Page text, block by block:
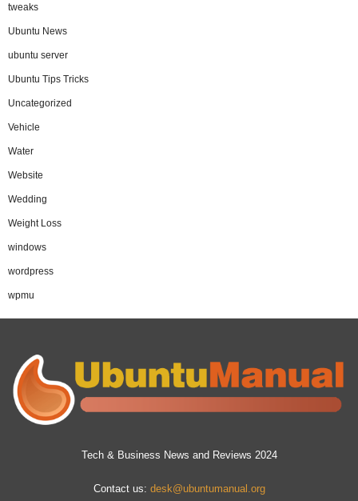
tweaks
Ubuntu News
ubuntu server
Ubuntu Tips Tricks
Uncategorized
Vehicle
Water
Website
Wedding
Weight Loss
windows
wordpress
wpmu
Tech & Business News and Reviews 2024
Contact us: desk@ubuntumanual.org